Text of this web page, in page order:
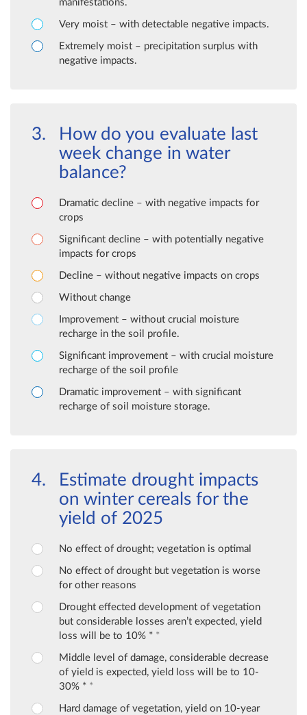
manifestations.
Very moist – with detectable negative impacts.
Extremely moist – precipitation surplus with
negative impacts.
How do you evaluate last
week change in water
balance?
Dramatic decline – with negative impacts for
crops
Significant decline – with potentially negative
impacts for crops
Decline – without negative impacts on crops
Without change
Improvement – without crucial moisture
recharge in the soil profile.
Significant improvement – with crucial moisture
recharge of the soil profile
Dramatic improvement – with significant
recharge of soil moisture storage.
Estimate drought impacts
on winter cereals for the
yield of 2025
No effect of drought; vegetation is optimal
No effect of drought but vegetation is worse
for other reasons
Drought effected development of vegetation
but considerable losses aren’t expected, yield
loss will be to 10% * *
Middle level of damage, considerable decrease
of yield is expected, yield loss will be to 10-
30% * *
Hard damage of vegetation, yield on 10-year